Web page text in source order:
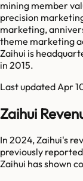
mining member
precision
marketing,
theme marketing
Zaihui is
in 2015.
Last updated Apr
Zaihui
In 2024, Zaihui's
previously
Zaihui has shown